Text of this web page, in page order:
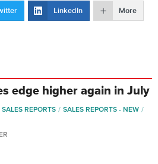
LinkedIn More
edge higher again in July
SALES REPORTS
SALES REPORTS - NEW